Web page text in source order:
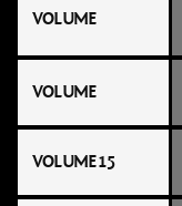
VOLUME
VOLUME
VOLUME 15